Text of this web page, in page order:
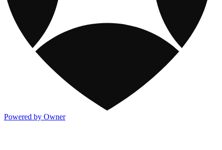
Powered by Owner